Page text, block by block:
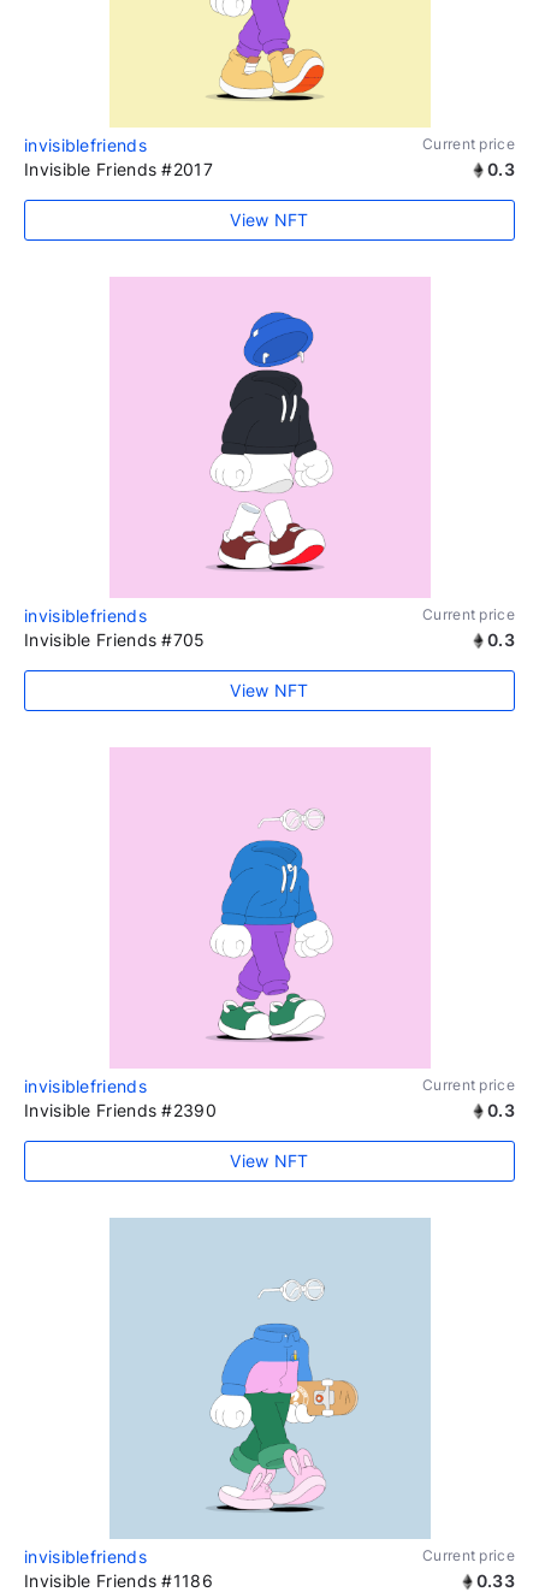
invisiblefriends Current price
Invisible Friends #2017 0.3
View NFT
invisiblefriends Current price
Invisible Friends #705 0.3
View NFT
invisiblefriends Current price
Invisible Friends #2390 0.3
View NFT
invisiblefriends Current price
Invisible Friends #1186 0.33